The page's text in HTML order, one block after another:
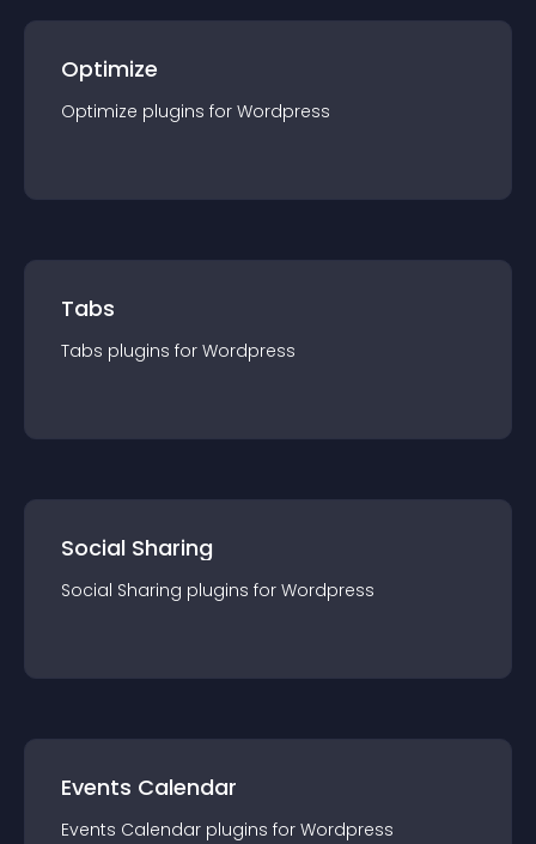
Optimize
Optimize plugins for Wordpress
Tabs
Tabs plugins for Wordpress
Social Sharing
Social Sharing plugins for Wordpress
Events Calendar
Events Calendar plugins for Wordpress